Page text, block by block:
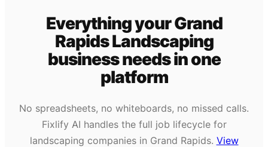
Everything yourGrand
RapidsLandscaping
business needsin one
platform
No spreadsheets, no whiteboards, no missed calls.
Fixlify AI handles the full job lifecycle for
landscaping companies in Grand Rapids. View